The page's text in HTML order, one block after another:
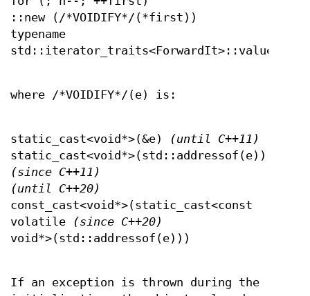
::new (/*VOIDIFY*/(*first))
typename
where /*VOIDIFY*/(e) is:
static_cast<void*>(&e)
(until C++11)
static_cast<void*>(std::addressof(e))
(since C++11)
(until C++20)
const_cast<void*>(static_cast<const
volatile
(since C++20)
void*>(std::addressof(e)))
If an exception is thrown during the